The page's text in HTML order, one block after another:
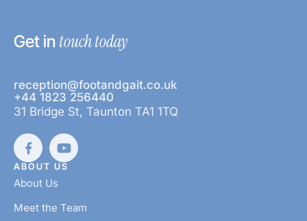
Get in touch today
reception@footandgait.co.uk
+44 1823 256440
31 Bridge St, Taunton TA1 1TQ
ABOUT US
About Us
Meet the Team